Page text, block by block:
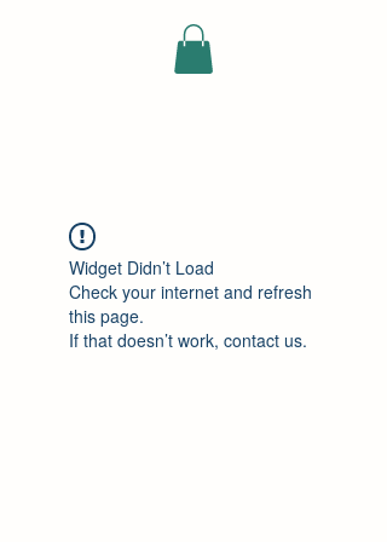
ELEKTRISCHE
Widget Didn’t Load
Check your internet and refresh
this page.
If that doesn’t work, contact us.